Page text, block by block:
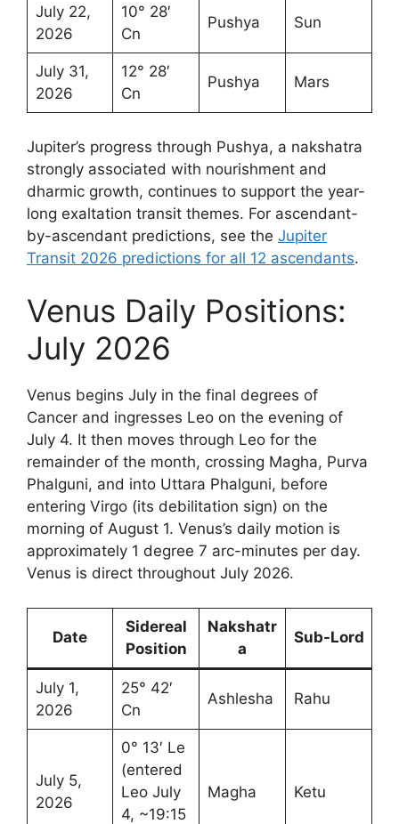
July 22,
2026
10° 28′
Cn
Pushya Sun
July 31,
2026
12° 28′
Cn
Pushya Mars
Jupiter’s progress through Pushya, a nakshatra
strongly associated with nourishment and
dharmic growth, continues to support the year-
long exaltation transit themes. For ascendant-
by-ascendant predictions, see the Jupiter
Transit 2026 predictions for all 12 ascendants.
Venus Daily Positions:
July 2026
Venus begins July in the final degrees of
Cancer and ingresses Leo on the evening of
July 4. It then moves through Leo for the
remainder of the month, crossing Magha, Purva
Phalguni, and into Uttara Phalguni, before
entering Virgo (its debilitation sign) on the
morning of August 1. Venus’s daily motion is
approximately 1 degree 7 arc-minutes per day.
Venus is direct throughout July 2026.
Date
Sidereal
Position
Nakshatr
a
Sub-Lord
July 1,
2026
25° 42′
Cn
Ashlesha Rahu
July 5,
2026
0° 13′ Le
(entered
Leo July
4, ~19:15
Magha Ketu